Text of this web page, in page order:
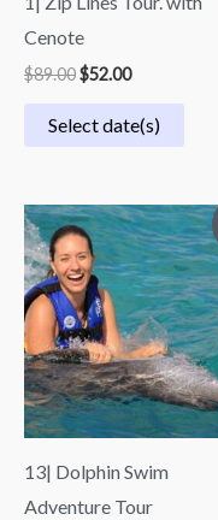
Cenote
$89.00$52.00
Select date(s)
13| Dolphin Swim
Adventure Tour
Price
range:
$97.00
through
$168.00